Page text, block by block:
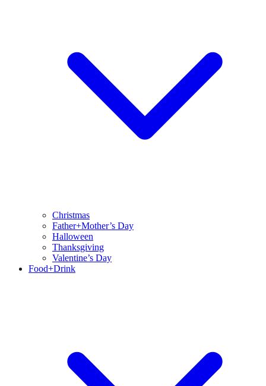
Christmas
Father+Mother’s Day
Halloween
Thanksgiving
Valentine’s Day
Food+Drink